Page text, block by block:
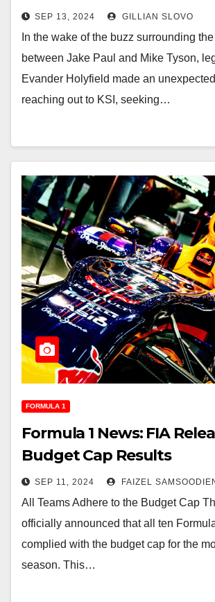
SEP 13, 2024 GILLIAN SLOVO
In the wake of the buzz surrounding
between Jake Paul and Mike Tyson,
Evander Holyfield made an
reaching out to KSI, seeking…
FORMULA 1
Formula 1 News: FIA
Budget Cap Results
SEP 11, 2024 FAIZEL
All Teams Adhere to the Budget Cap
officially announced that all ten
complied with the budget cap for the
season. This…